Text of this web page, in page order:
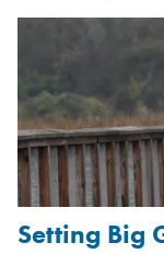
Setting Big